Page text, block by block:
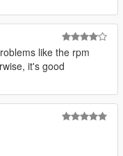
like the rpm
it's good